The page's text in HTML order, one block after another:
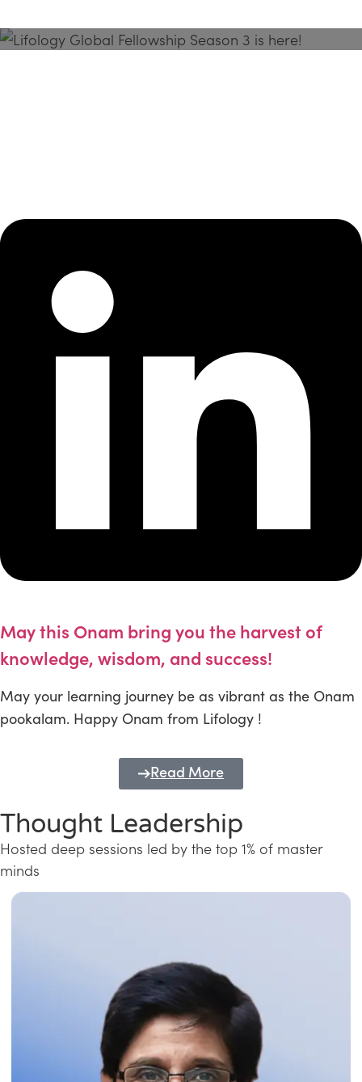
May this Onam bring you the harvest of
knowledge, wisdom, and success!
May your learning journey be as vibrant as the Onam
pookalam. Happy Onam from Lifology !
Read More
Thought Leadership
Hosted deep sessions led by the top 1% of master
minds